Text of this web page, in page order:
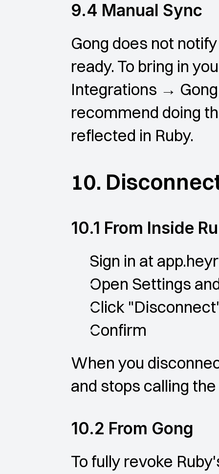
9.4 Manual Sync
Gong does not
ready. To bring in
Integrations →
recommend doing
reflected in Ruby.
10.
10.1 From Inside
Sign in at
Open Settings
Click
Confirm
When you
and stops calling
10.2 From Gong
To fully revoke